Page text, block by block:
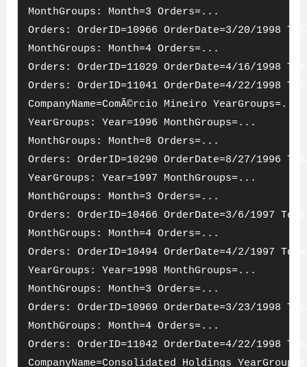
MonthGroups: Month=3 Orders=...
Orders: OrderID=10966 OrderDate=3/20/1998
MonthGroups: Month=4 Orders=...
Orders: OrderID=11029 OrderDate=4/16/1998
Orders: OrderID=11041 OrderDate=4/22/1998
CompanyName=ComÃ©rcio Mineiro YearGroups=...
YearGroups: Year=1996 MonthGroups=...
MonthGroups: Month=8 Orders=...
Orders: OrderID=10290 OrderDate=8/27/1996
YearGroups: Year=1997 MonthGroups=...
MonthGroups: Month=3 Orders=...
Orders: OrderID=10466 OrderDate=3/6/1997
MonthGroups: Month=4 Orders=...
Orders: OrderID=10494 OrderDate=4/2/1997
YearGroups: Year=1998 MonthGroups=...
MonthGroups: Month=3 Orders=...
Orders: OrderID=10969 OrderDate=3/23/1998
MonthGroups: Month=4 Orders=...
Orders: OrderID=11042 OrderDate=4/22/1998
CompanyName=Consolidated Holdings